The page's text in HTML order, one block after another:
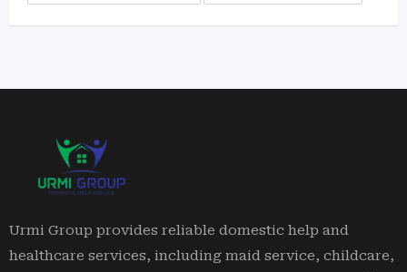
Urmi Group provides reliable domestic help and
healthcare services, including maid service, childcare,